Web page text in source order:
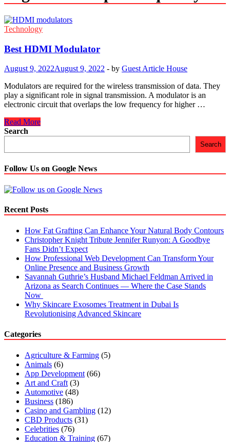
Technology
Best HDMI Modulator
August 9, 2022August 9, 2022 - by Guest Article House
Modulators are required for the wireless transmission of data. They
play a significant role in signal transmission. A modulator is an
electronic circuit that overlaps the low frequency for higher …
Best
HDMI
Read More
Search
Search
Follow Us on Google News
Recent Posts
How Fat Grafting Can Enhance Your Natural Body Contours
Christopher Knight Tribute Jennifer Runyon: A Goodbye
Fans Didn’t Expect
How Professional Web Development Can Transform Your
Online Presence and Business Growth
Savannah Guthrie’s Husband Michael Feldman Arrived in
Arizona as Search Continues — Where the Case Stands
Now
Why Skincare Exosomes Treatment in Dubai Is
Revolutionising Advanced Skincare
Categories
Agriculture & Farming (5)
Animals (6)
App Development (66)
Art and Craft (3)
Automotive (48)
Business (186)
Casino and Gambling (12)
CBD Products (31)
Celebrities (76)
Education & Training (67)